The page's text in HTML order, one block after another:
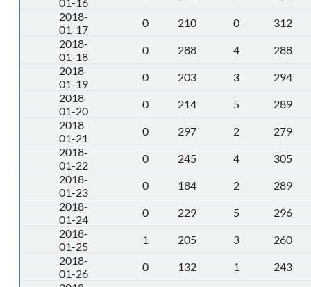
2018-
01-17
0 210 0
312
2018-
01-18
0 288 4
288
2018-
01-19
0 203 3
294
2018-
01-20
0 214 5
289
2018-
01-21
0 297 2
279
2018-
01-22
0 245 4
305
2018-
01-23
0 184 2
289
2018-
01-24
0 229 5
296
2018-
01-25
1 205 3
260
2018-
01-26
0 132 1
243